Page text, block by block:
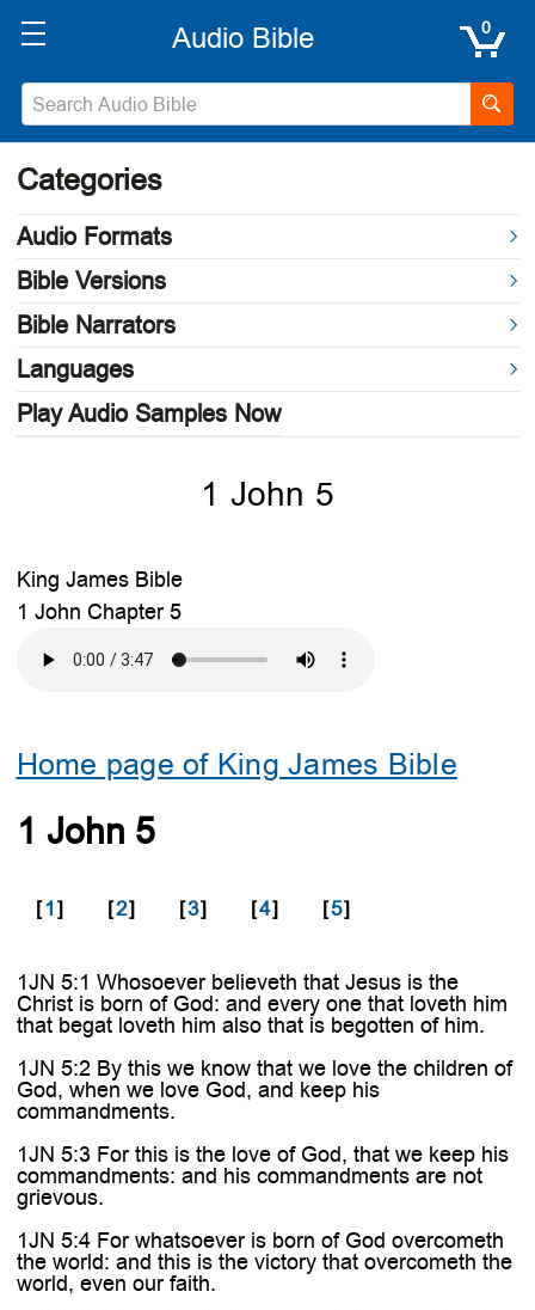
0
Categories
Audio Formats
Bible Versions
Bible Narrators
Languages
Play Audio Samples Now
1 John 5
King James Bible
1 John Chapter 5
Home page of King James Bible
1 John 5
[1] [2] [3] [4] [5]
1JN 5:1 Whosoever believeth that Jesus is the
Christ is born of God: and every one that loveth him
that begat loveth him also that is begotten of him.
1JN 5:2 By this we know that we love the children of
God, when we love God, and keep his
commandments.
1JN 5:3 For this is the love of God, that we keep his
commandments: and his commandments are not
grievous.
1JN 5:4 For whatsoever is born of God overcometh
the world: and this is the victory that overcometh the
world, even our faith.